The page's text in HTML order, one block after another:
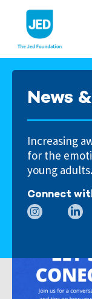
content
News
Increasing
for the
young adults.
Connect